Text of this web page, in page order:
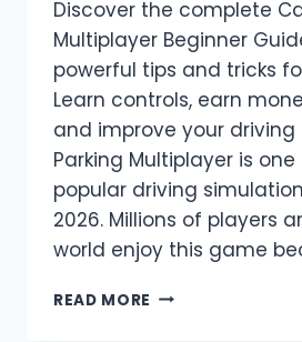
Discover the complete
Multiplayer Beginner
powerful tips and tricks
Learn controls, earn
and improve your driving
Parking Multiplayer is
popular driving
2026. Millions of players
world enjoy this game
READ MORE CAR